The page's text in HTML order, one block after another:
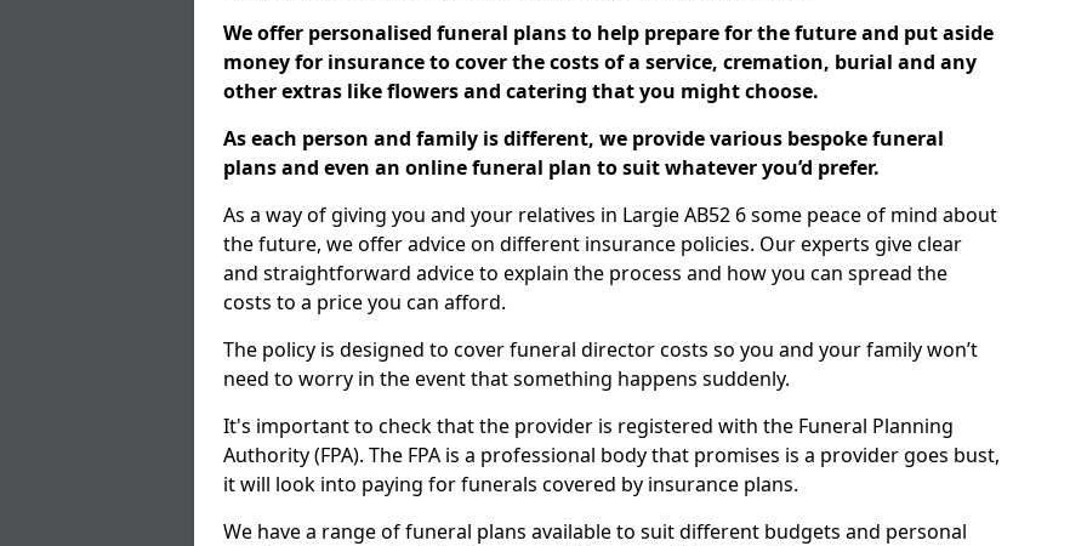
We offer personalised funeral plans to help prepare for the future and put aside
money for insurance to cover the costs of a service, cremation, burial and any
other extras like flowers and catering that you might choose.
As each person and family is different, we provide various bespoke funeral
plans and even an online funeral plan to suit whatever you’d prefer.
As a way of giving you and your relatives in Largie AB52 6 some peace of mind about
the future, we offer advice on different insurance policies. Our experts give clear
and straightforward advice to explain the process and how you can spread the
costs to a price you can afford.
The policy is designed to cover funeral director costs so you and your family won’t
need to worry in the event that something happens suddenly.
It's important to check that the provider is registered with the Funeral Planning
Authority (FPA). The FPA is a professional body that promises is a provider goes bust,
it will look into paying for funerals covered by insurance plans.
We have a range of funeral plans available to suit different budgets and personal